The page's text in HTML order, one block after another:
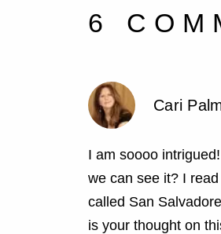
6
Cari
I am soooo
we can see it? I
called San
is your thought on